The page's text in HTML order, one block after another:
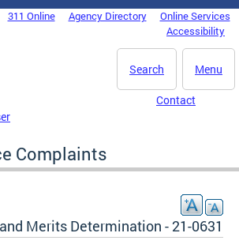
311 Online Agency Directory
Online Services
Accessibility
Menu
Search
Contact
Complaints
Merits Determination - 21-0631